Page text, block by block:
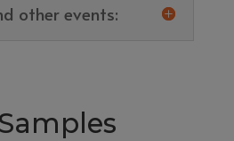
other events: